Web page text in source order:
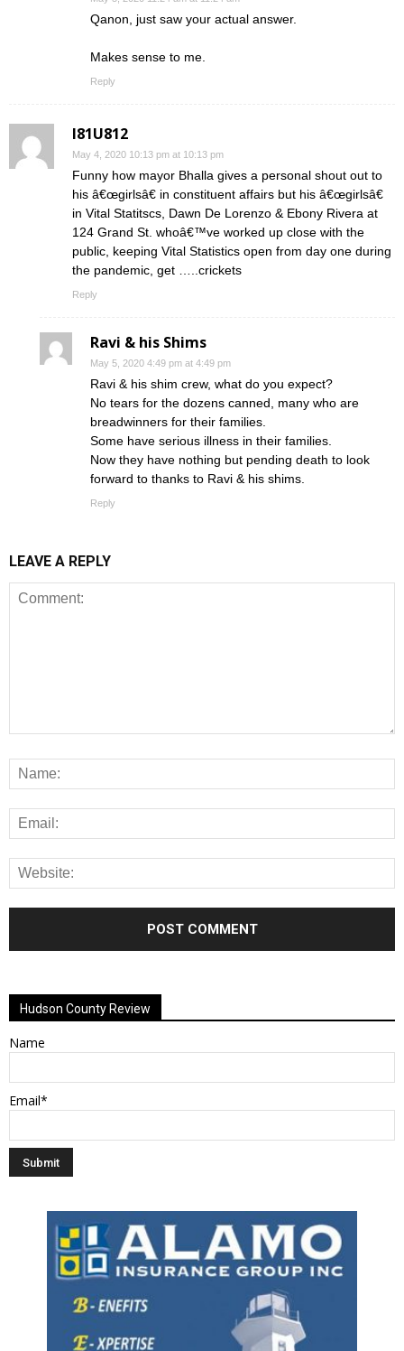
Qanon, just saw your actual answer.
Makes sense to me.
Reply
I81U812
May 4, 2020 10:13 pm at 10:13 pm
Funny how mayor Bhalla gives a personal shout out to
his â€œgirlsâ€ in constituent affairs but his â€œgirlsâ€
in Vital Statitscs, Dawn De Lorenzo & Ebony Rivera at
124 Grand St. whoâ€™ve worked up close with the
public, keeping Vital Statistics open from day one during
the pandemic, get …..crickets
Reply
Ravi & his Shims
May 5, 2020 4:49 pm at 4:49 pm
Ravi & his shim crew, what do you expect?
No tears for the dozens canned, many who are
breadwinners for their families.
Some have serious illness in their families.
Now they have nothing but pending death to look
forward to thanks to Ravi & his shims.
Reply
LEAVE A REPLY
Hudson County Review
Name
Email*